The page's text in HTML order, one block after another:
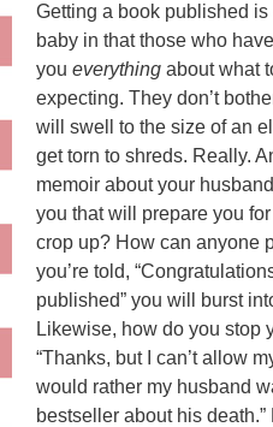
Getting a book published
baby in that those who
you everything about what
expecting. They don’t
will swell to the size of an
get torn to shreds. Really.
memoir about your
you that will prepare you
crop up? How can anyone
you’re told,
published” you will burst
Likewise, how do you stop
“Thanks, but I can’t allow
would rather my husband
bestseller about his